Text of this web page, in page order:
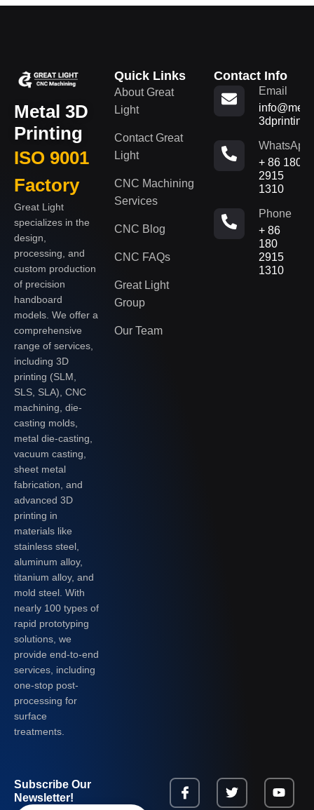
Metal 3D
Printing
ISO 9001
Factory
Great Light
specializes in the
design,
processing, and
custom production
of precision
handboard
models. We offer a
comprehensive
range of services,
including 3D
printing (SLM,
SLS, SLA), CNC
machining, die-
casting molds,
metal die-casting,
vacuum casting,
sheet metal
fabrication, and
advanced 3D
printing in
materials like
stainless steel,
aluminum alloy,
titanium alloy, and
mold steel. With
nearly 100 types of
rapid prototyping
solutions, we
provide end-to-end
services, including
one-stop post-
processing for
surface
treatments.
Quick Links
About Great
Light
Contact Great
Light
CNC Machining
Services
CNC Blog
CNC FAQs
Great Light
Group
Our Team
Contact Info
Email
WhatsApp
+ 86 180
2915
1310
Phone
+ 86
180
2915
1310
Subscribe Our
Newsletter!